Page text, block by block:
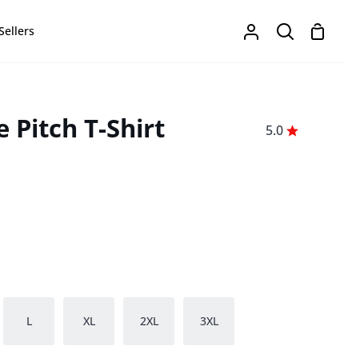
My
Search
Pitch T-Shirt 5.0
L XL 2XL 3XL